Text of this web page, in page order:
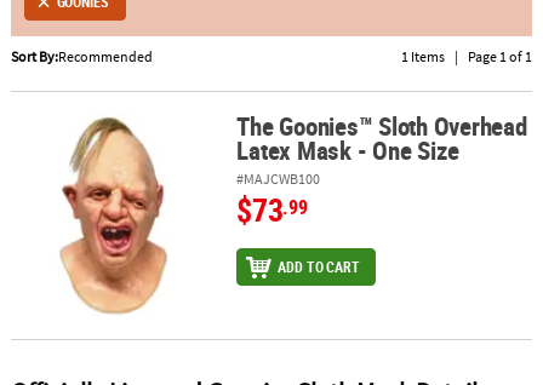
ABOUT
SHOPPING
Sort By:Recommended 1 Items | Page 1 of 1
The Goonies™ Sloth Overhead Latex Mask - One Size
The Goonies™ Sloth Overhead
Latex Mask - One Size
#MAJCWB100
$73.99
ADD TO CART